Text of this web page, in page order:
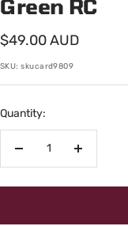
Green RC
Sale
price
$49.00 AUD
SKU:skucard9809
Quantity:
Increase